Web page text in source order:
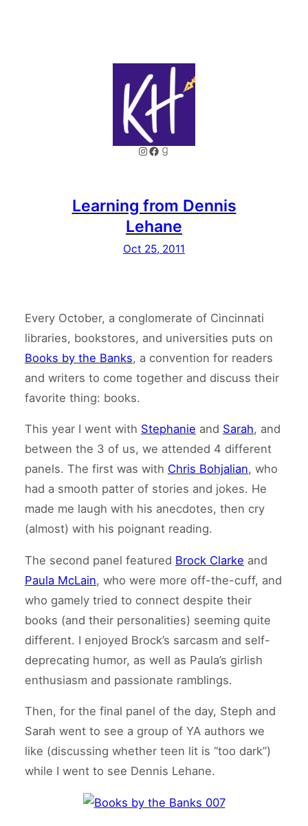
Instagram
Facebook
Goodreads
Learning from Dennis
Lehane
Oct 25, 2011
Every October, a conglomerate of Cincinnati
libraries, bookstores, and universities puts on
Books by the Banks, a convention for readers
and writers to come together and discuss their
favorite thing: books.
This year I went with Stephanie and Sarah, and
between the 3 of us, we attended 4 different
panels. The first was with Chris Bohjalian, who
had a smooth patter of stories and jokes. He
made me laugh with his anecdotes, then cry
(almost) with his poignant reading.
The second panel featured Brock Clarke and
Paula McLain, who were more off-the-cuff, and
who gamely tried to connect despite their
books (and their personalities) seeming quite
different. I enjoyed Brock’s sarcasm and self-
deprecating humor, as well as Paula’s girlish
enthusiasm and passionate ramblings.
Then, for the final panel of the day, Steph and
Sarah went to see a group of YA authors we
like (discussing whether teen lit is “too dark”)
while I went to see Dennis Lehane.